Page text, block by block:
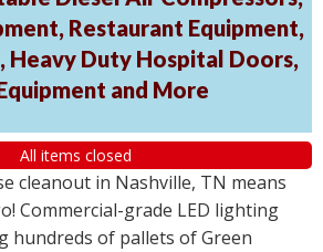
Restaurant Equipment,
Heavy Duty Hospital Doors,
and More
All items closed
cleanout in Nashville, TN means
Commercial-grade LED lighting
hundreds of pallets of Green